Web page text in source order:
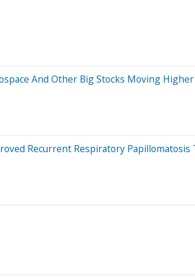
And Other Big Stocks Moving
Recurrent Respiratory